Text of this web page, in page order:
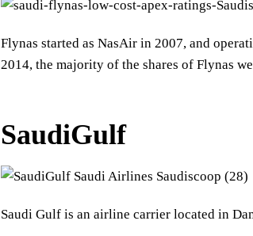
Flynas started as NasAir in 2007, and
2014, the majority of the shares of Flynas
SaudiGulf
Saudi Gulf is an airline carrier located in